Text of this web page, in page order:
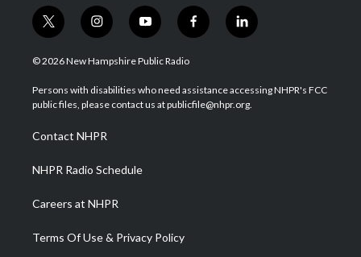
t
w
i
t
e
i
n
s
a
g
a
m
y
o
u
u
b
f
a
b
o
l
i
e
d
© 2026 New Hampshire Public Radio
Persons with disabilities who need assistance accessing NHPR's FCC
public files, please contact us at publicfile@nhpr.org.
Contact NHPR
NHPR Radio Schedule
Careers at NHPR
Terms Of Use & Privacy Policy